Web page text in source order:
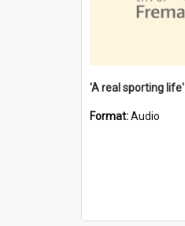
Format:Audio